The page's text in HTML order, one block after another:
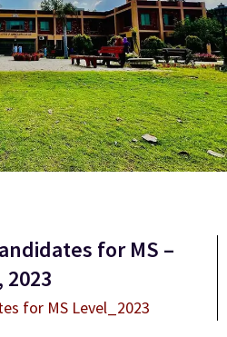
for MS –
for MS Level_2023